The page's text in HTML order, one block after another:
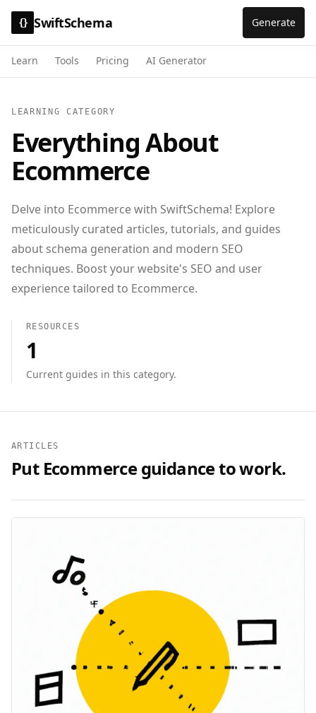
{} SwiftSchema Generate
Learn Tools Pricing AI Generator
LEARNING CATEGORY
Everything About
Ecommerce
Delve into Ecommerce with SwiftSchema! Explore
meticulously curated articles, tutorials, and guides
about schema generation and modern SEO
techniques. Boost your website's SEO and user
experience tailored to Ecommerce.
RESOURCES
1
Current guides in this category.
ARTICLES
Put Ecommerceguidance to work.